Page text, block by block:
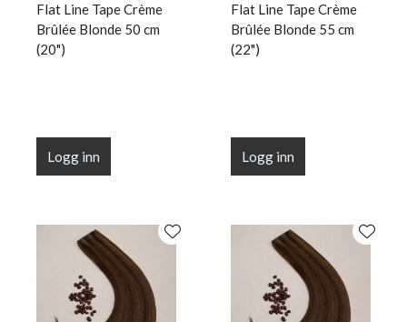
Flat Line Tape Crème
Brûlée Blonde 50 cm
(20")
Logg inn
Flat Line Tape Crème
Brûlée Blonde 55 cm
(22")
Logg inn